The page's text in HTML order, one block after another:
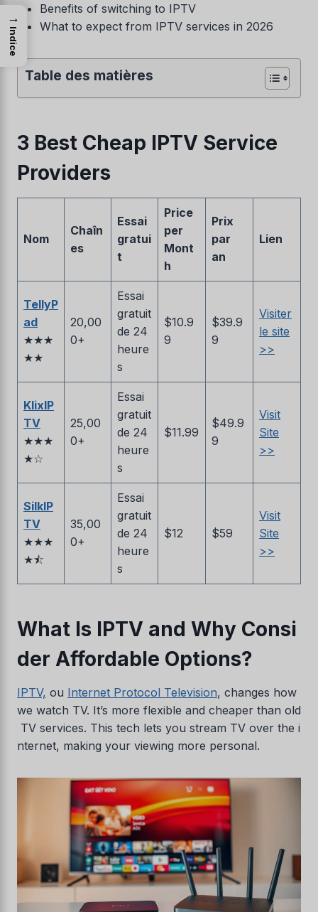
Benefits of switching to IPTV
What to expect from IPTV services in 2026
Table des matières
3 Best Cheap IPTV Service
Providers
Nom
Chaîn
es
Essai
gratui
t
Price
per
Mont
h
Prix
par
an
Lien
TellyP
ad
★★★
★★
20,00
0+
Essai
gratuit
de 24
heure
s
$10.9
9
$39.9
9
Visiter
le site
>>
KlixIP
TV
★★★
★☆
25,00
0+
Essai
gratuit
de 24
heure
s
$11.99
$49.9
9
Visit
Site
>>
SilkIP
TV
★★★
★⯪
35,00
0+
Essai
gratuit
de 24
heure
s
$12 $59
Visit
Site
>>
What Is IPTV and Why Consi
der Affordable Options?
IPTV, ou Internet Protocol Television, changes how
we watch TV. It’s more flexible and cheaper than old
TV services. This tech lets you stream TV over the i
nternet, making your viewing more personal.
→
Indice